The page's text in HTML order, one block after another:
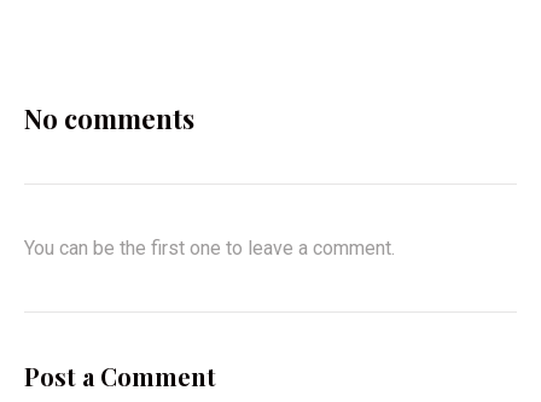
No comments
You can be the first one to leave a comment.
Post a Comment